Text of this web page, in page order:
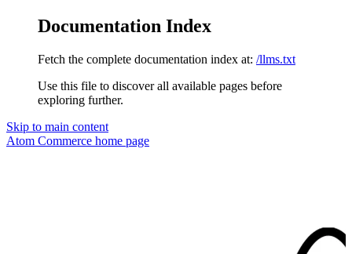
Documentation Index
Fetch the complete documentation index at: /llms.txt
Use this file to discover all available pages before
exploring further.
Skip to main content
Atom Commerce home page